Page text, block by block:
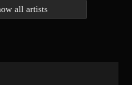
all artists